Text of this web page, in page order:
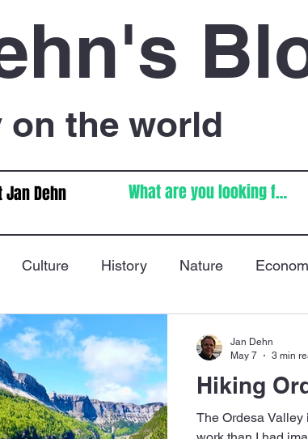
on the world
Jan Dehn
Culture History Nature
Immigration
Hiking
The Ordesa Valley
Jan Dehn
May 7
3 min